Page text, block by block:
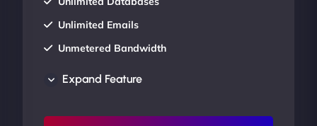
Unlimited Emails
Unmetered Bandwidth
UP TO 20% OFF
Expand Feature